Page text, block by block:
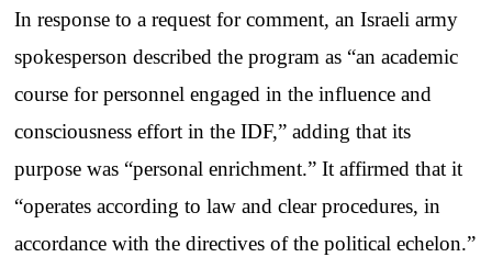
In response to a request for comment, an Israeli army
spokesperson described the program as “an academic
course for personnel engaged in the influence and
consciousness effort in the IDF,” adding that its
purpose was “personal enrichment.” It affirmed that it
“operates according to law and clear procedures, in
accordance with the directives of the political echelon.”